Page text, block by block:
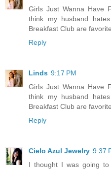
Girls Just Wanna Have
think my husband
Breakfast Club are
Reply
Linds 9:17 PM
Girls Just Wanna Have
think my husband
Breakfast Club are
Reply
Cielo Azul Jewelry 9:37
I thought I was going